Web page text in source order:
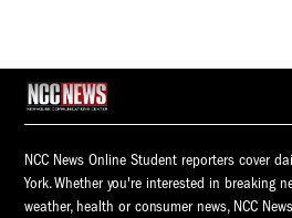
NCC News Online Student reporters cover
York. Whether you're interested in breaking
weather, health or consumer news, NCC